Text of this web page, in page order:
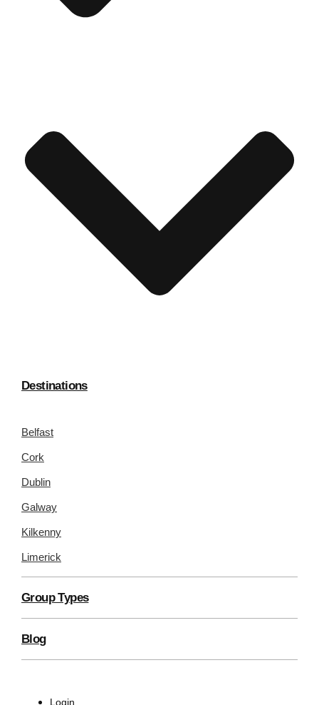
Don't see your preferred destination? No
Ask usabout your
plans.
Destinations
Belfast
Cork
Dublin
Galway
Kilkenny
Limerick
Group Types
Blog
Login